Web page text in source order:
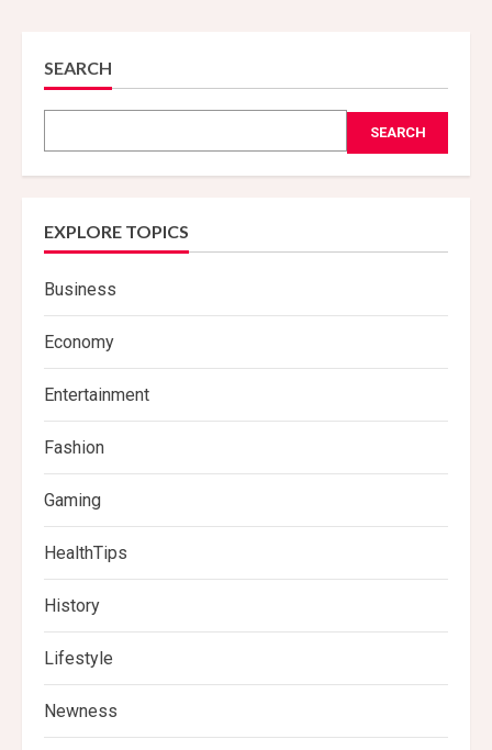
SEARCH
SEARCH
EXPLORE TOPICS
Business
Economy
Entertainment
Fashion
Gaming
HealthTips
History
Lifestyle
Newness